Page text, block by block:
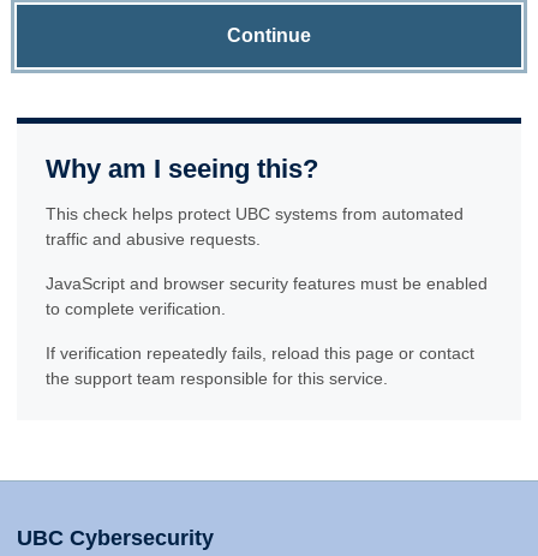
Continue
Why am I seeing this?
This check helps protect UBC systems from automated
traffic and abusive requests.
JavaScript and browser security features must be enabled
to complete verification.
If verification repeatedly fails, reload this page or contact
the support team responsible for this service.
UBC Cybersecurity